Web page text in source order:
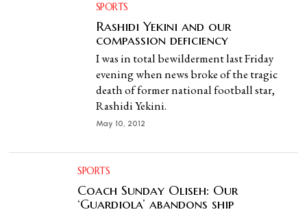
SPORTS
Rashidi Yekini and our
compassion deficiency
I was in total bewilderment last Friday
evening when news broke of the tragic
death of former national football star,
Rashidi Yekini.
May 10, 2012
SPORTS
Coach Sunday Oliseh: Our
‘Guardiola’ abandons ship